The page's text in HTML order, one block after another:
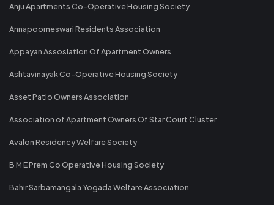
Anju Apartments Co-Operative Housing Society
Annapoorneswari Residents Association
Appayan Assosiation Of Apartment Owners
Ashtavinayak Co-Operative Housing Society
Asset Patio Owners Association
Association of Apartment Owners Of Star Court Cluster
Avalon Residency Welfare Society
B M E Prem Co Operative Housing Society
Bahir Sarbamangala Yogada Welfare Association